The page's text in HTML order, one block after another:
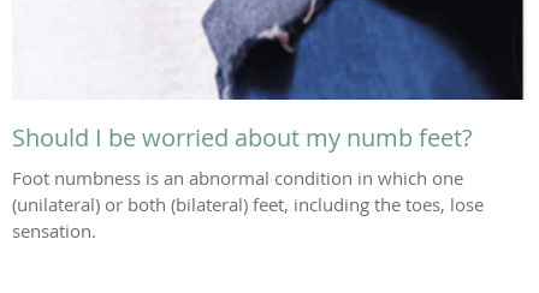
Should I be worried about my numb feet?
Foot numbness is an abnormal condition in which one
(unilateral) or both (bilateral) feet, including the toes, lose
sensation.